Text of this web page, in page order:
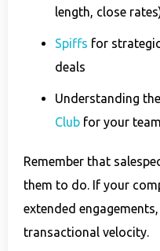
length, close
Spiffs for
deals
Understanding
Club for your team
Remember that
them to do. If your
extended
transactional velocity.